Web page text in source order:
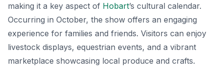
making it a key aspect of Hobart’s cultural calendar.
Occurring in October, the show offers an engaging
experience for families and friends. Visitors can enjoy
livestock displays, equestrian events, and a vibrant
marketplace showcasing local produce and crafts.